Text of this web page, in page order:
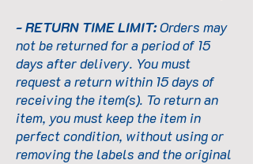
- RETURN TIME LIMIT:Orders may
not be returned for a period of 15
days after delivery. You must
request a return within 15 days of
receiving the item(s). To return an
item, you must keep the item in
perfect condition, without using or
removing the labels and the original